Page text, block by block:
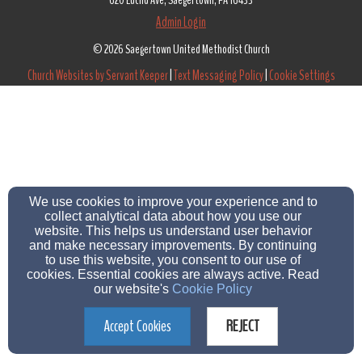
Admin Login
© 2026 Saegertown United Methodist Church
Church Websites by Servant Keeper Text Messaging Policy Cookie Settings
We use cookies to improve your experience and to
collect analytical data about how you use our
website. This helps us understand user behavior
and make necessary improvements. By continuing
to use this website, you consent to our use of
cookies. Essential cookies are always active. Read
our website's Cookie Policy
Accept Cookies REJECT